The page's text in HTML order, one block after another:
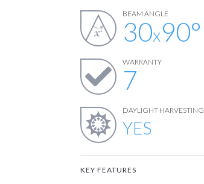
BEAM ANGLE
30x90°
WARRANTY
7
DAYLIGHT HARVESTING
YES
KEY FEATURES